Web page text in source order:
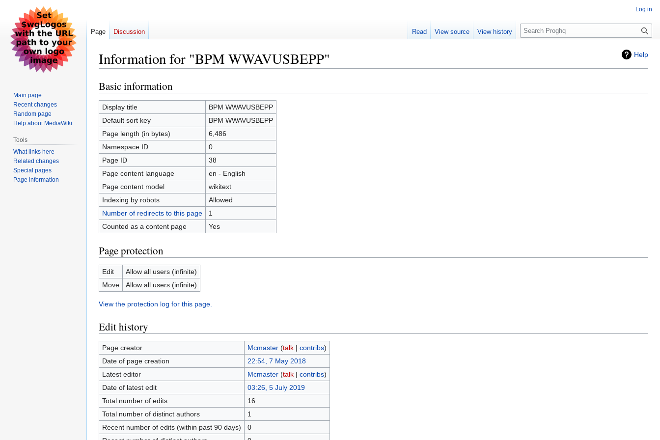
Help
Information for "BPM WWAVUSBEPP"
Jump
to
navigation
Jump
to
search
Basic information
Display title
BPM WWAVUSBEPP
Default sort key
BPM WWAVUSBEPP
Page length (in bytes)
6,486
Namespace ID
0
Page ID
38
Page content language
en - English
Page content model
wikitext
Indexing by robots
Allowed
Number of redirects to this page
1
Counted as a content page
Yes
Page protection
Edit
Allow all users (infinite)
Move
Allow all users (infinite)
View the protection log for this page.
Edit history
Page creator Mcmaster (talk| contribs)
Date of page creation
22:54, 7 May 2018
Latest editor
Mcmaster (talk| contribs)
Date of latest edit
03:26, 5 July 2019
Total number of edits
16
Total number of distinct authors
1
Recent number of edits (within past 90 days)
0
Log in
Page Discussion Read View source View history
Search
Main page
Recent changes
Random page
Help about MediaWiki
Tools
What links here
Related changes
Special pages
Page information